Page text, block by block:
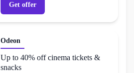
Get offer
Odeon
Up to 40% off cinema tickets &
snacks